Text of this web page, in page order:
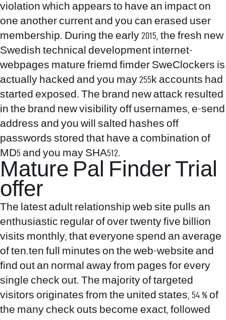
violation which appears to have an impact on
one another current and you can erased user
membership. During the early 2015, the fresh new
Swedish technical development internet-
webpages mature friemd fimder SweClockers is
actually hacked and you may 255k accounts had
started exposed. The brand new attack resulted
in the brand new visibility off usernames, e-send
address and you will salted hashes off
passwords stored that have a combination of
MD5 and you may SHA512.
Mature Pal Finder Trial
offer
The latest adult relationship web site pulls an
enthusiastic regular of over twenty five billion
visits monthly, that everyone spend an average
of ten.ten full minutes on the web-website and
find out an normal away from pages for every
single check out. The majority of targeted
visitors originates from the united states, 54 % of
the many check outs become exact, followed